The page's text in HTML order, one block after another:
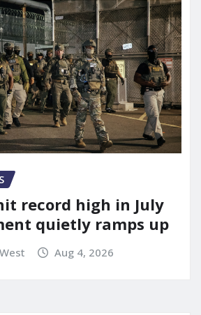
record high in July
quietly ramps up
Aug 4, 2026